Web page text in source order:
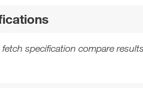
specification compare